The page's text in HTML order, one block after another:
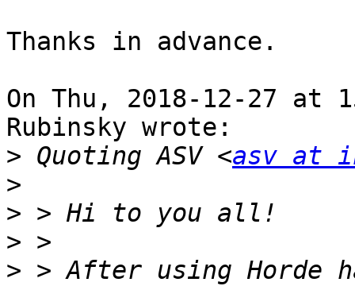
Thanks in advance.
On Thu, 2018-12-27 at
Rubinsky wrote:
> Quoting ASV <asv at
>
>
>
> > After using Horde